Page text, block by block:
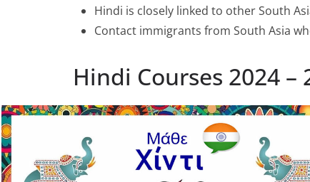
Hindi is closely linked to other South
Contact immigrants from South Asia
Hindi Courses 2024 –